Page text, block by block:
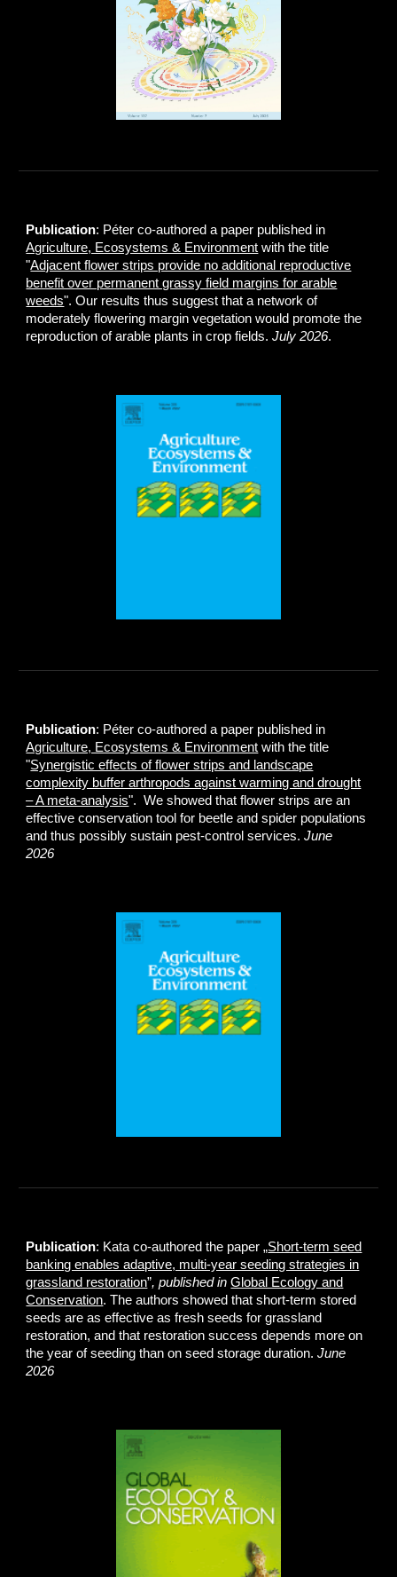
Publication: Péter co-authored a paper published in
Agriculture, Ecosystems & Environment with the title
"Adjacent flower strips provide no additional reproductive
benefit over permanent grassy field margins for arable
weeds". Our results thus suggest that a network of
moderately flowering margin vegetation would promote the
reproduction of arable plants in crop fields.July 2026.
Publication: Péter co-authored a paper published in
Agriculture, Ecosystems & Environment with the title
"Synergistic effects of flower strips and landscape
complexity buffer arthropods against warming and drought
– A meta-analysis". We showed that flower strips are an
effective conservation tool for beetle and spider populations
and thus possibly sustain pest-control services.June
2026.
Publication: Kata co-authored the paper „Short-term seed
banking enables adaptive, multi-year seeding strategies in
grassland restoration”, published inGlobal Ecology and
Conservation. The authors showed that short-term stored
seeds are as effective as fresh seeds for grassland
restoration, and that restoration success depends more on
the year of seeding than on seed storage duration.June
2026